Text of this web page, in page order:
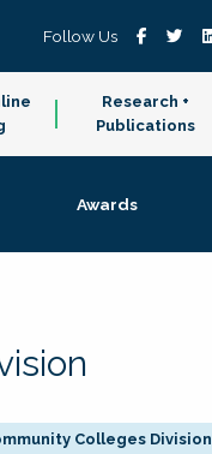
Follow Us
Research +
Publications
Awards
Colleges Division